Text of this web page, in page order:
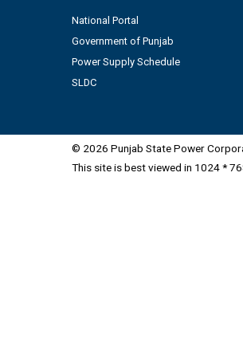
National Portal
Government of Punjab
Power Supply Schedule
SLDC
© 2026 Punjab State Power
This site is best viewed in 1024 *